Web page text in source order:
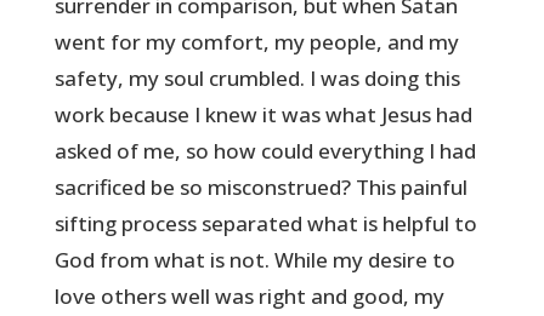
surrender in comparison, but when Satan
went for my comfort, my people, and my
safety, my soul crumbled. I was doing this
work because I knew it was what Jesus had
asked of me, so how could everything I had
sacrificed be so misconstrued? This painful
sifting process separated what is helpful to
God from what is not. While my desire to
love others well was right and good, my